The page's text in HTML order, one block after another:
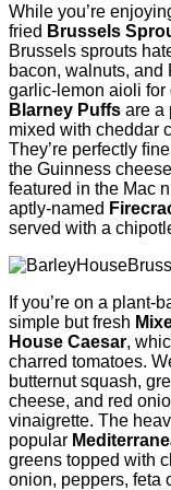
While you’re
fried Brussels
Brussels sprouts
bacon, walnuts, and
garlic-lemon aioli
Blarney Puffs are a
mixed with cheddar
They’re perfectly
the Guinness
featured in the Mac
aptly-named
served with a
If you’re on a plant-
simple but fresh
House Caesar,
charred tomatoes.
butternut squash,
cheese, and red
vinaigrette. The
popular
greens topped with
onion, peppers, feta